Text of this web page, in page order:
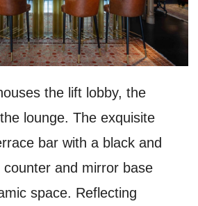
the lift lobby, the
lounge. The exquisite
bar with a black and
and mirror base
space. Reflecting